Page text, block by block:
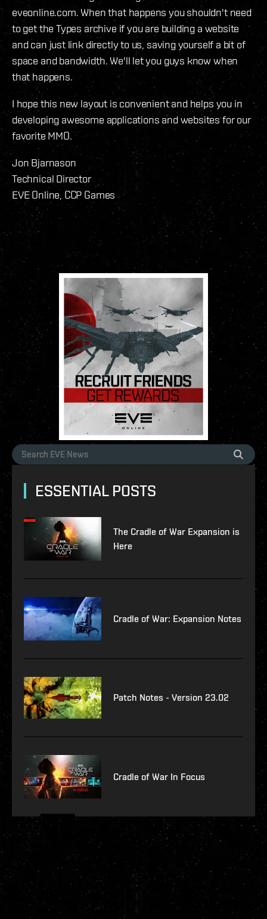
eveonline.com. When that happens you shouldn't need
to get the Types archive if you are building a website
and can just link directly to us, saving yourself a bit of
space and bandwidth. We'll let you guys know when
that happens.
I hope this new layout is convenient and helps you in
developing awesome applications and websites for our
favorite MMO.
Jon Bjarnason
Technical Director
EVE Online, CCP Games
ESSENTIAL POSTS
The Cradle of War Expansion is
Here
Cradle of War: Expansion Notes
Patch Notes - Version 23.02
Cradle of War In Focus